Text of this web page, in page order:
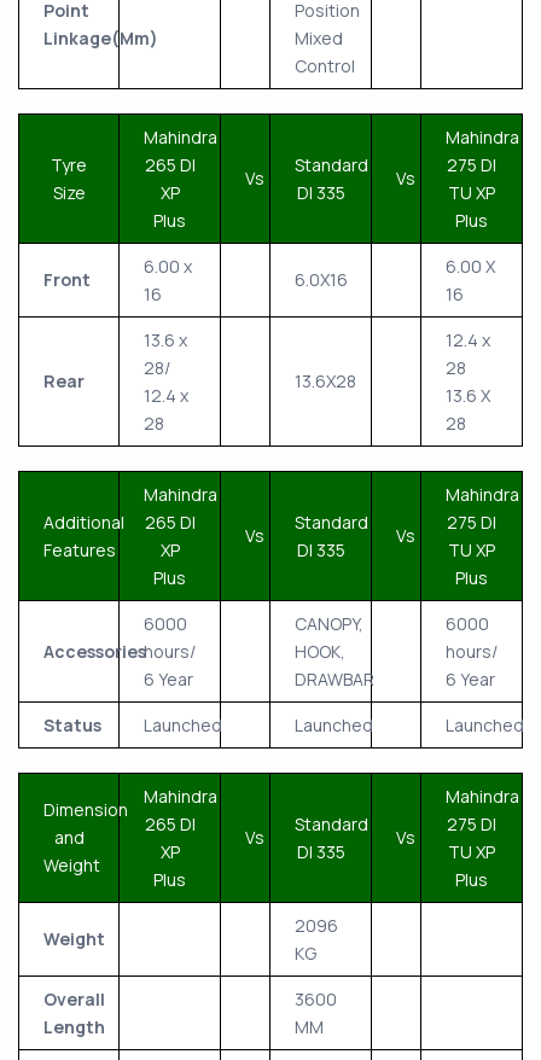
Point
Linkage(Mm)
Position
Mixed
Control
Tyre
Size
Mahindra
265 DI
XP
Plus
Vs
Standard
DI 335
Vs
Mahindra
275 DI
TU XP
Plus
Front
6.00 x
16
6.0X16
6.00 X
16
Rear
13.6 x
28/
12.4 x
28
13.6X28
12.4 x
28
13.6 X
28
Additional
Features
Mahindra
265 DI
XP
Plus
Vs
Standard
DI 335
Vs
Mahindra
275 DI
TU XP
Plus
Accessories
6000
hours/
6 Year
CANOPY,
HOOK,
DRAWBAR
6000
hours/
6 Year
Status
Launched Launched Launched
Dimension
and
Weight
Mahindra
265 DI
XP
Plus
Vs
Standard
DI 335
Vs
Mahindra
275 DI
TU XP
Plus
Weight
2096
KG
Overall
Length
3600
MM